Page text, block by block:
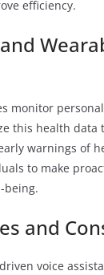
efficiency.
monitor
this health data
warnings of
to make
being.
and
voice